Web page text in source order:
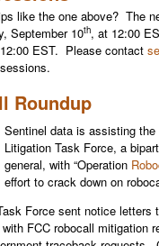
like the one above? The
September 10th, at 12:00
EST. Please contact
Roundup
Sentinel data is assisting
Litigation Task Force, a
general, with “Operation
effort to crack down on
Force sent notice letters
FCC robocall mitigation